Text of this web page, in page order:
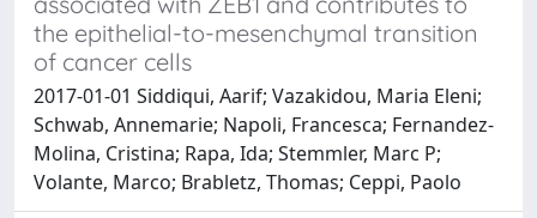
the epithelial-to-mesenchymal transition
of cancer cells
2017-01-01 Siddiqui, Aarif; Vazakidou, Maria Eleni;
Schwab, Annemarie; Napoli, Francesca; Fernandez-
Molina, Cristina; Rapa, Ida; Stemmler, Marc P;
Volante, Marco; Brabletz, Thomas; Ceppi, Paolo